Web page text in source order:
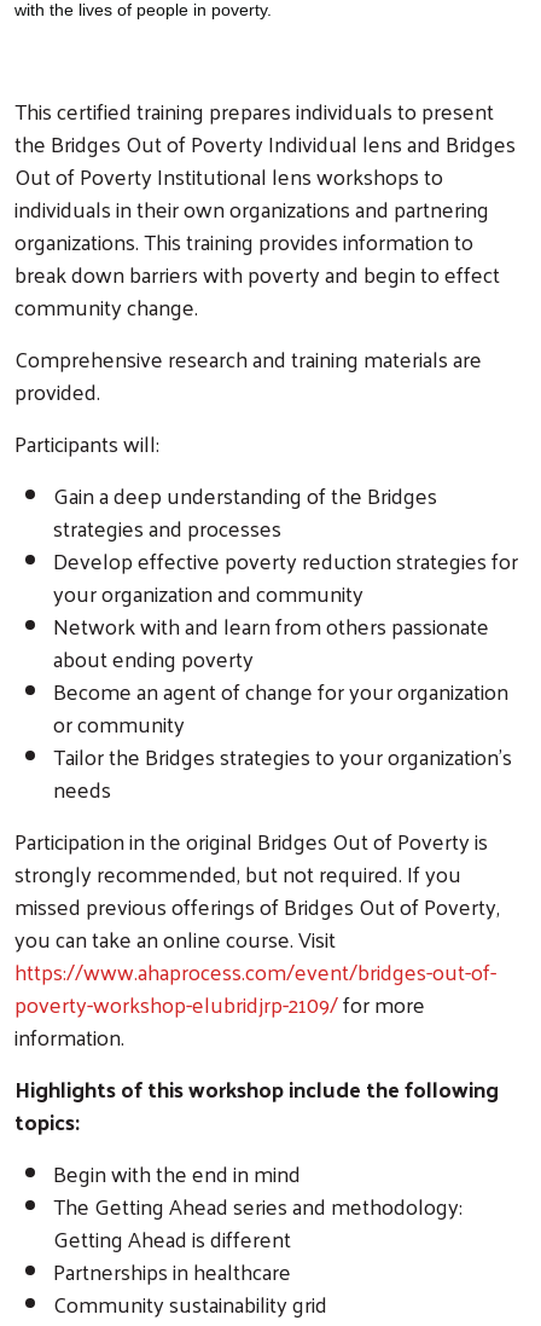
with the lives of people in poverty.
This certified training prepares individuals to present
the Bridges Out of Poverty Individual lens and Bridges
Out of Poverty Institutional lens workshops to
individuals in their own organizations and partnering
organizations. This training provides information to
break down barriers with poverty and begin to effect
community change.
Comprehensive research and training materials are
provided.
Participants will:
Gain a deep understanding of the Bridges
strategies and processes
Develop effective poverty reduction strategies for
your organization and community
Network with and learn from others passionate
about ending poverty
Become an agent of change for your organization
or community
Tailor the Bridges strategies to your organization’s
needs
Participation in the original Bridges Out of Poverty is
strongly recommended, but not required. If you
missed previous offerings of Bridges Out of Poverty,
you can take an online course. Visit
https://www.ahaprocess.com/event/bridges-out-of-
poverty-workshop-elubridjrp-2109/for more
information.
Highlights of this workshop include the following
topics:
Begin with the end in mind
The Getting Ahead series and methodology:
Getting Ahead is different
Partnerships in healthcare
Community sustainability grid